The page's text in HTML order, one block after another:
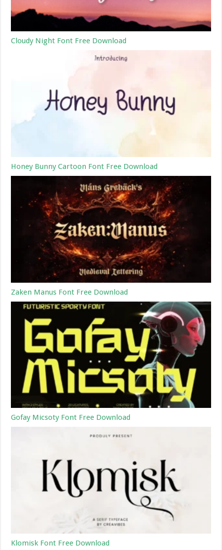
Cloudy Night Font Free Download
Honey Bunny Cartoon Font Free Download
Zaken Manus Font Free Download
Gofay Micsoty Font Free Download
Klomisk Font Free Download